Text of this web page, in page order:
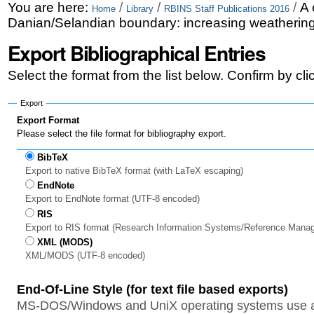
Skip
to
content.
|
Skip
to
navigation
Personal
tools
You are here: Home / Library / RBINS Staff Publications 2016 / A
Danian/Selandian boundary: increasing
Export Bibliographical Entries
Select the format from the list below. Confirm by
Export
Export Format
Please select the file format for bibliography export.
BibTeX
Export to native BibTeX format (with LaTeX escaping)
EndNote
Export to EndNote format (UTF-8 encoded)
RIS
Export to RIS format (Research Information Systems/Reference
XML (MODS)
XML/MODS (UTF-8 encoded)
End-Of-Line Style (for text file based exports)
MS-DOS/Windows and UniX operating systems use